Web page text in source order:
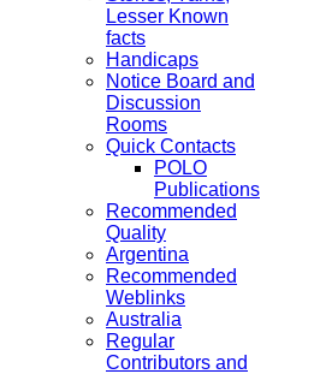
Lesser Known
facts
Handicaps
Notice Board and
Discussion
Rooms
Quick Contacts
POLO
Publications
Recommended
Quality
Argentina
Recommended
Weblinks
Australia
Regular
Contributors and